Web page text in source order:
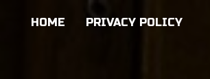
HOME PRIVACY POLICY